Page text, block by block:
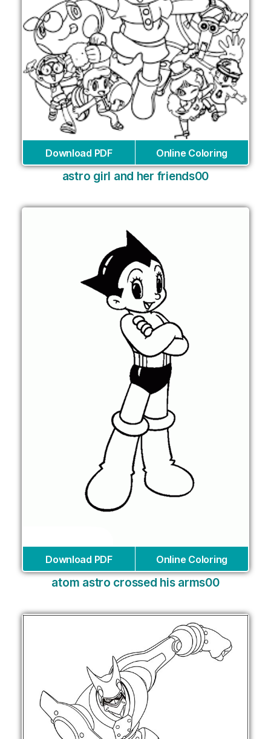
Download PDF Online Coloring
astro girl and her friends00
Download PDF Online Coloring
atom astro crossed his arms00